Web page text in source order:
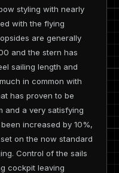
styling with nearly
with the flying
are generally
and the stern has
sailing length and
in common with
has proven to be
and a very satisfying
increased by 10%,
on the now standard
Control of the sails
cockpit leaving